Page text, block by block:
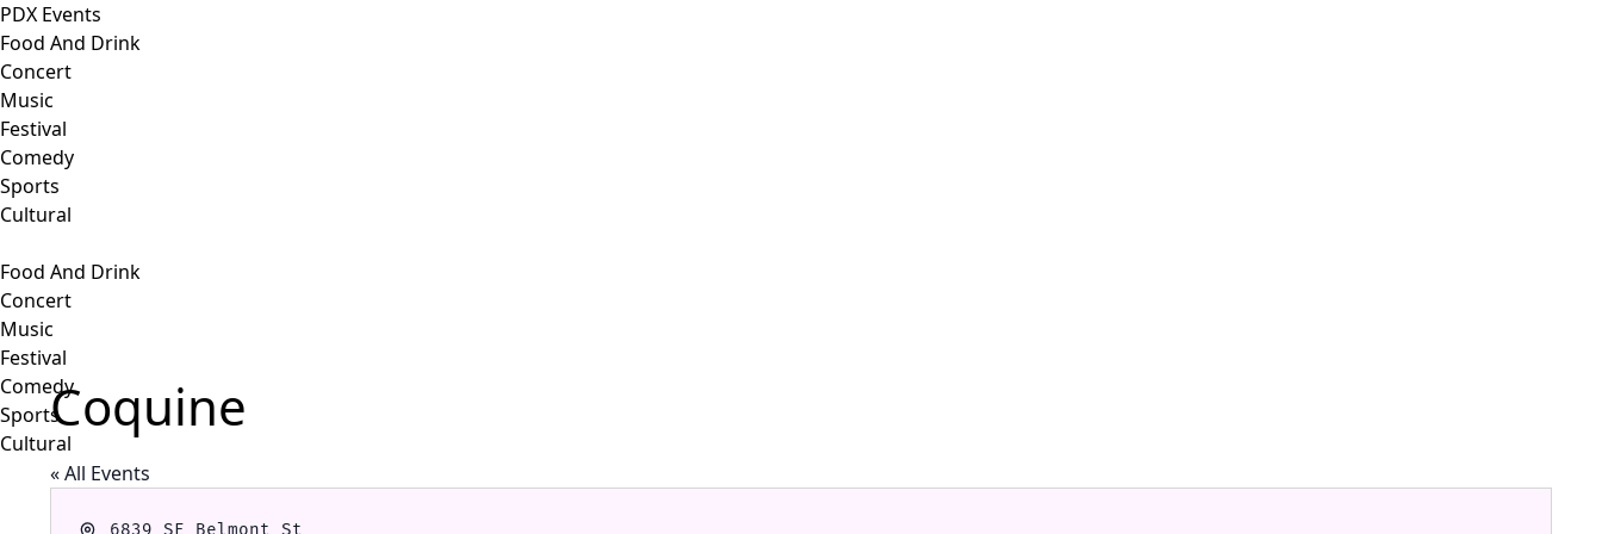
PDX Events
Food And Drink
Concert
Music
Festival
Comedy
Sports
Cultural
Food And Drink
Concert
Music
Festival
Comedy
Sports
Cultural
Coquine
« All Events
Address
6839 SE Belmont St